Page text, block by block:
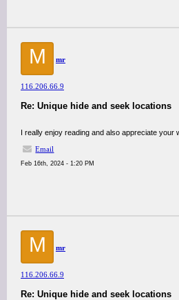
M mr
116.206.66.9
Re: Unique hide and seek locations
I really enjoy reading and also appreciate your
Email
Feb 16th, 2024 - 1:20 PM
M mr
116.206.66.9
Re: Unique hide and seek locations